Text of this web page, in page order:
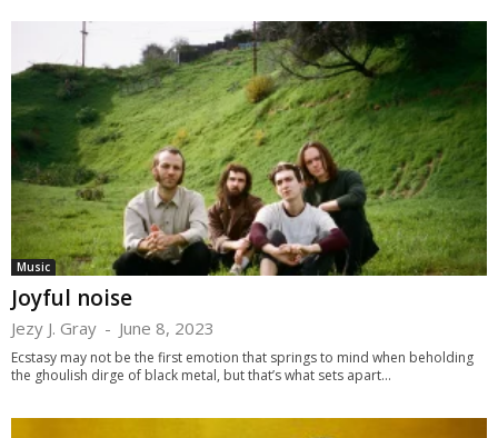
Music
Joyful noise
Jezy J. Gray - June 8, 2023
Ecstasy may not be the first emotion that springs to mind when beholding
the ghoulish dirge of black metal, but that’s what sets apart...